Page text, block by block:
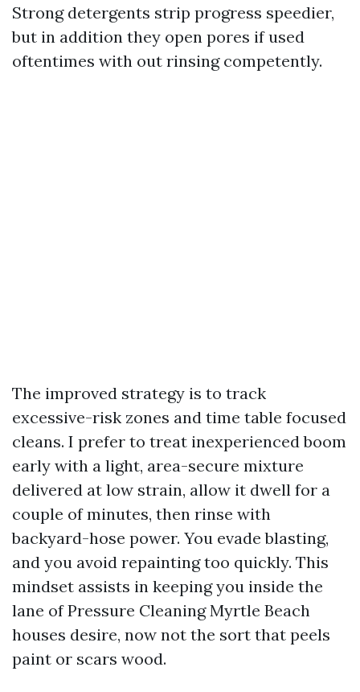
Strong detergents strip progress speedier,
but in addition they open pores if used
oftentimes with out rinsing competently.
The improved strategy is to track
excessive-risk zones and time table focused
cleans. I prefer to treat inexperienced boom
early with a light, area-secure mixture
delivered at low strain, allow it dwell for a
couple of minutes, then rinse with
backyard-hose power. You evade blasting,
and you avoid repainting too quickly. This
mindset assists in keeping you inside the
lane of Pressure Cleaning Myrtle Beach
houses desire, now not the sort that peels
paint or scars wood.